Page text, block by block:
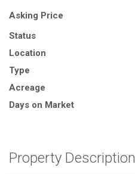
Asking Price
Status
Location
Type
Acreage
Days on Market
Property Description